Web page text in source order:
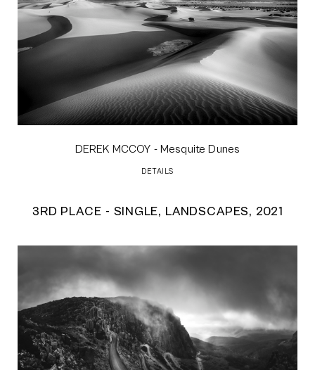
DEREK MCCOY - Mesquite Dunes
DETAILS
3RD PLACE - SINGLE, LANDSCAPES, 2021